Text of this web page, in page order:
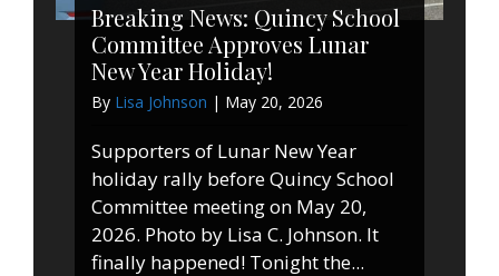
Breaking News: Quincy School
Committee Approves Lunar
New Year Holiday!
By Lisa Johnson | May 20, 2026
Supporters of Lunar New Year
holiday rally before Quincy School
Committee meeting on May 20,
2026. Photo by Lisa C. Johnson. It
finally happened! Tonight the...